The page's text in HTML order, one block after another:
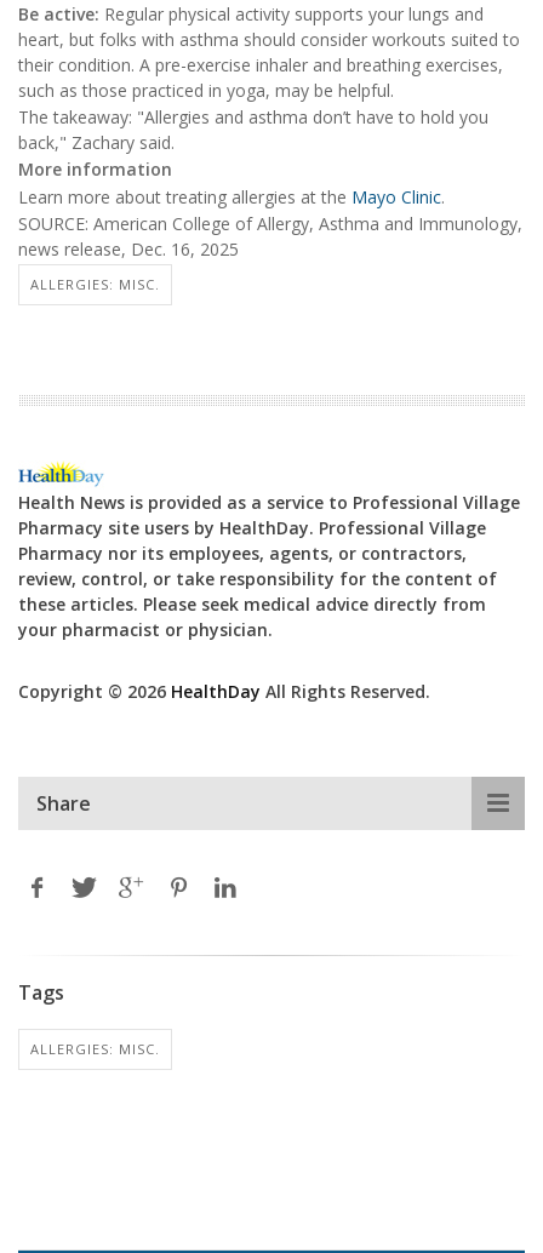
Be active: Regular physical activity supports your lungs and
heart, but folks with asthma should consider workouts suited to
their condition. A pre-exercise inhaler and breathing exercises,
such as those practiced in yoga, may be helpful.
The takeaway: "Allergies and asthma don’t have to hold you
back," Zachary said.
More information
Learn more about treating allergies at the Mayo Clinic.
SOURCE: American College of Allergy, Asthma and Immunology,
news release, Dec. 16, 2025
ALLERGIES: MISC.
Health News is provided as a service to Professional Village
Pharmacy site users by HealthDay. Professional Village
Pharmacy nor its employees, agents, or contractors,
review, control, or take responsibility for the content of
these articles. Please seek medical advice directly from
your pharmacist or physician.
Copyright © 2026 HealthDay All Rights Reserved.
Share
Tags
ALLERGIES: MISC.